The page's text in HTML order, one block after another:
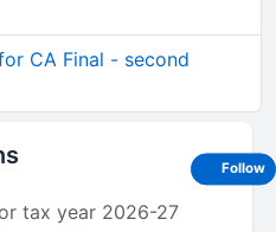
CA Final - second
tax year 2026-27
Follow